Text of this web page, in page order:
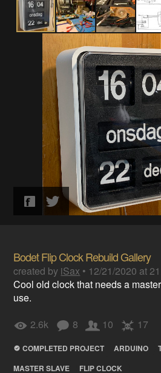
Bodet Flip Clock Rebuild Gallery
created by iSax • 12/21/2020 at
Cool old clock that needs a
use.
2.6k
8 10 17
COMPLETED PROJECT ARDUINO
MASTER SLAVE
FLIP CLOCK